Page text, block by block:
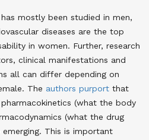
mostly been studied in men,
diseases are the top
in women. Further, research
clinical manifestations and
all can differ depending on
The authors purport that
(what the body
(what the drug
This is important